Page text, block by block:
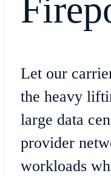
Let our
the heavy
large data
provider
workloads